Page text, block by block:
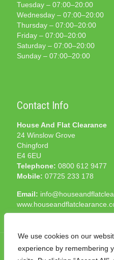
We use cookies on our
experience by remembering
Tuesday – 07:00–20:00
Wednesday – 07:00–20:00
Thursday – 07:00–20:00
Friday – 07:00–20:00
Saturday – 07:00–20:00
Sunday – 07:00–20:00
Contact Info
House And Flat Clearance
24 Winslow Grove
Chingford
E4 6EU
Telephone: 0800 612 9477
Mobile: 07725 233 178
Email: